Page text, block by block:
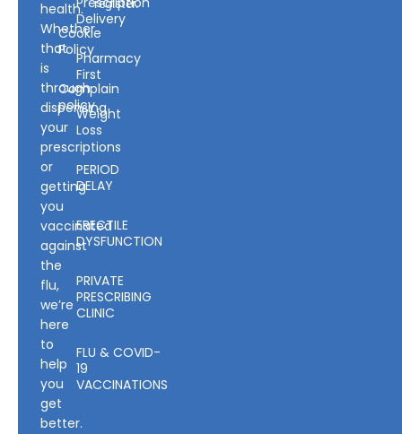
health.
Whether
that
is
through
dispensing
your
prescriptions
or
getting
you
vaccinated
against
the
flu,
we’re
here
to
help
you
get
better.
Cookie
Policy
Complain
policy
Delivery
Pharmacy
First
Weight
Loss
PERIOD
DELAY
ERECTILE
DYSFUNCTION
PRIVATE
PRESCRIBING
CLINIC
FLU & COVID-
19
VACCINATIONS
register.